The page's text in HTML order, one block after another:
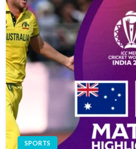
SPORTS